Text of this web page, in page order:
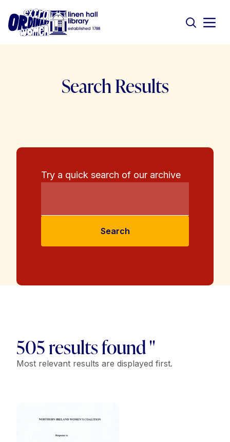
Search Results
Try a quick search of our archive
Search
505 results found "
Most relevant results are displayed first.